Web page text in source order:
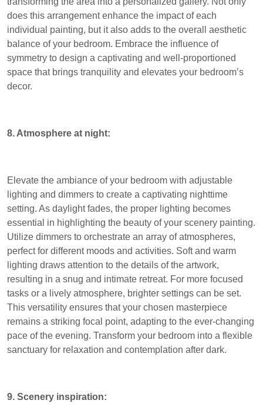
does this arrangement enhance the impact of each
individual painting, but it also adds to the overall aesthetic
balance of your bedroom. Embrace the influence of
symmetry to design a captivating and well-proportioned
space that brings tranquility and elevates your bedroom’s
decor.
8. Atmosphere at night:
Elevate the ambiance of your bedroom with adjustable
lighting and dimmers to create a captivating nighttime
setting. As daylight fades, the proper lighting becomes
essential in highlighting the beauty of your scenery painting.
Utilize dimmers to orchestrate an array of atmospheres,
perfect for different moods and activities. Soft and warm
lighting draws attention to the details of the artwork,
resulting in a snug and intimate retreat. For more focused
tasks or a lively atmosphere, brighter settings can be set.
This versatility ensures that your chosen masterpiece
remains a striking focal point, adapting to the ever-changing
pace of the evening. Transform your bedroom into a flexible
sanctuary for relaxation and contemplation after dark.
9. Scenery inspiration: